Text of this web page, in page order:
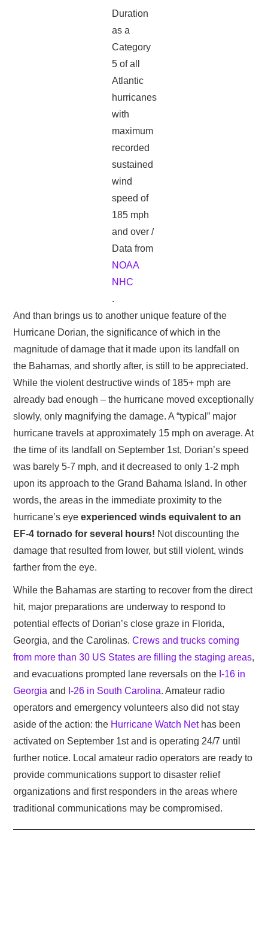
Duration
as a
Category
5 of all
Atlantic
hurricanes
with
maximum
recorded
sustained
wind
speed of
185 mph
and over /
Data from
NOAA
NHC
.
And than brings us to another unique feature of the
Hurricane Dorian, the significance of which in the
magnitude of damage that it made upon its landfall on
the Bahamas, and shortly after, is still to be appreciated.
While the violent destructive winds of 185+ mph are
already bad enough – the hurricane moved exceptionally
slowly, only magnifying the damage. A “typical” major
hurricane travels at approximately 15 mph on average. At
the time of its landfall on September 1st, Dorian’s speed
was barely 5-7 mph, and it decreased to only 1-2 mph
upon its approach to the Grand Bahama Island. In other
words, the areas in the immediate proximity to the
hurricane’s eyeexperienced winds equivalent to an
EF-4 tornado for several hours! Not discounting the
damage that resulted from lower, but still violent, winds
farther from the eye.
While the Bahamas are starting to recover from the direct
hit, major preparations are underway to respond to
potential effects of Dorian’s close graze in Florida,
Georgia, and the Carolinas.Crews and trucks coming
from more than 30 US States are filling the staging areas,
and evacuations prompted lane reversals on the I-16 in
Georgia and I-26 in South Carolina. Amateur radio
operators and emergency volunteers also did not stay
aside of the action: the Hurricane Watch Nethas been
activated on September 1st and is operating 24/7 until
further notice. Local amateur radio operators are ready to
provide communications support to disaster relief
organizations and first responders in the areas where
traditional communications may be compromised.